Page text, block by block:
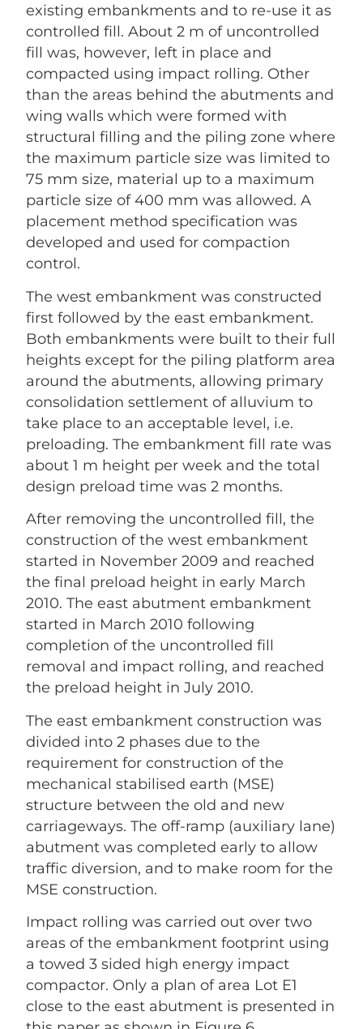
existing embankments and to re-use it as
controlled fill. About 2 m of uncontrolled
fill was, however, left in place and
compacted using impact rolling. Other
than the areas behind the abutments and
wing walls which were formed with
structural filling and the piling zone where
the maximum particle size was limited to
75 mm size, material up to a maximum
particle size of 400 mm was allowed. A
placement method specification was
developed and used for compaction
control.
The west embankment was constructed
first followed by the east embankment.
Both embankments were built to their full
heights except for the piling platform area
around the abutments, allowing primary
consolidation settlement of alluvium to
take place to an acceptable level, i.e.
preloading. The embankment fill rate was
about 1 m height per week and the total
design preload time was 2 months.
After removing the uncontrolled fill, the
construction of the west embankment
started in November 2009 and reached
the final preload height in early March
2010. The east abutment embankment
started in March 2010 following
completion of the uncontrolled fill
removal and impact rolling, and reached
the preload height in July 2010.
The east embankment construction was
divided into 2 phases due to the
requirement for construction of the
mechanical stabilised earth (MSE)
structure between the old and new
carriageways. The off-ramp (auxiliary lane)
abutment was completed early to allow
traffic diversion, and to make room for the
MSE construction.
Impact rolling was carried out over two
areas of the embankment footprint using
a towed 3 sided high energy impact
compactor. Only a plan of area Lot E1
close to the east abutment is presented in